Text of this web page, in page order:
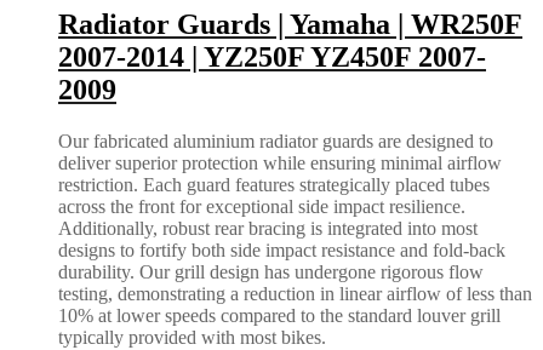
Radiator Guards | Yamaha | WR250F
2007-2014 | YZ250F YZ450F 2007-
2009
Our fabricated aluminium radiator guards are designed to
deliver superior protection while ensuring minimal airflow
restriction. Each guard features strategically placed tubes
across the front for exceptional side impact resilience.
Additionally, robust rear bracing is integrated into most
designs to fortify both side impact resistance and fold-back
durability. Our grill design has undergone rigorous flow
testing, demonstrating a reduction in linear airflow of less than
10% at lower speeds compared to the standard louver grill
typically provided with most bikes.